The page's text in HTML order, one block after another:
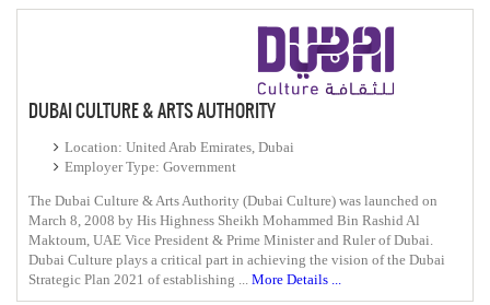
DUBAI CULTURE & ARTS AUTHORITY
Location: United Arab Emirates, Dubai
Employer Type: Government
The Dubai Culture & Arts Authority (Dubai Culture) was launched on
March 8, 2008 by His Highness Sheikh Mohammed Bin Rashid Al
Maktoum, UAE Vice President & Prime Minister and Ruler of Dubai.
Dubai Culture plays a critical part in achieving the vision of the Dubai
Strategic Plan 2021 of establishing ... More Details ...